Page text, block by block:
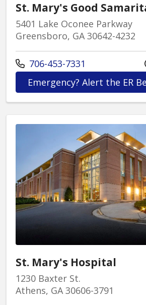
St. Mary's Good
5401 Lake Oconee Parkway
Greensboro, GA 30642-4232
Call us at
706-453-7331
Emergency? Alert the ER
St. Mary's Hospital
1230 Baxter St.
Athens, GA 30606-3791